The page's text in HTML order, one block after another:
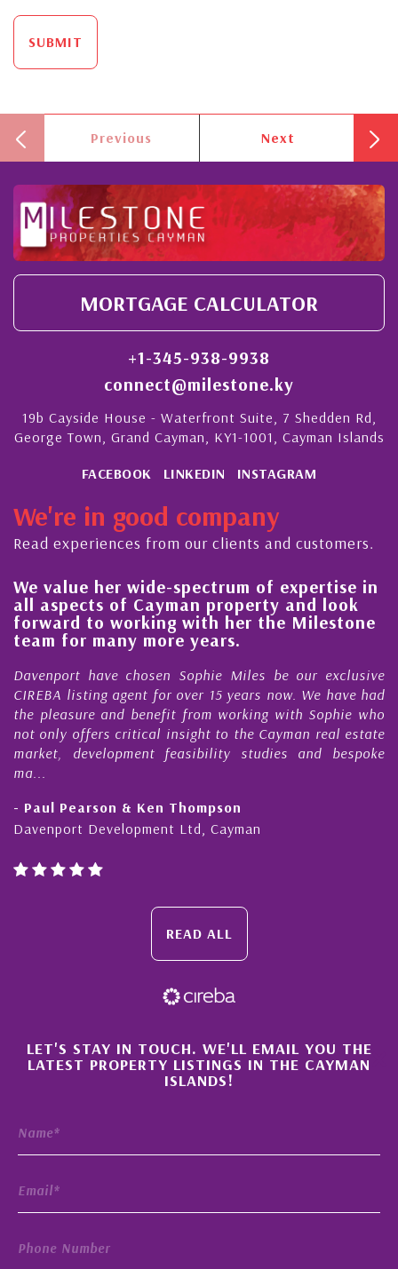
SUBMIT
Previous Next
MORTGAGE CALCULATOR
+1-345-938-9938
connect@milestone.ky
19b Cayside House - Waterfront Suite, 7 Shedden Rd,
George Town, Grand Cayman, KY1-1001, Cayman Islands
FACEBOOK LINKEDIN INSTAGRAM
We're in good company
Read experiences from our clients and customers.
We value her wide-spectrum of expertise in
all aspects of Cayman property and look
forward to working with her the Milestone
team for many more years.
Davenport have chosen Sophie Miles be our exclusive
CIREBA listing agent for over 15 years now. We have had
the pleasure and benefit from working with Sophie who
not only offers critical insight to the Cayman real estate
market, development feasibility studies and bespoke
ma...
- Paul Pearson & Ken Thompson
Davenport Development Ltd, Cayman
READ ALL
×
LET'S STAY IN TOUCH. WE'LL EMAIL YOU THE
LATEST PROPERTY LISTINGS IN THE CAYMAN
ISLANDS!